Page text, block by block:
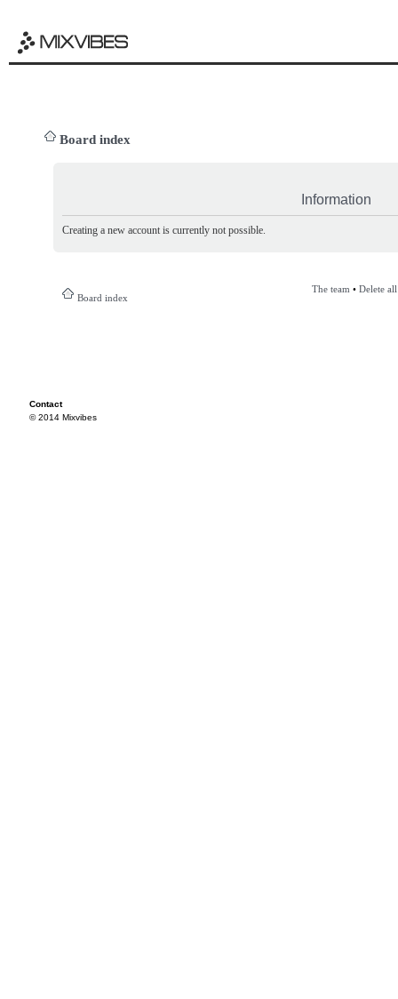
Board index
Information
Creating a new account is currently not possible.
Board index
The team • Delete
Contact
© 2014 Mixvibes